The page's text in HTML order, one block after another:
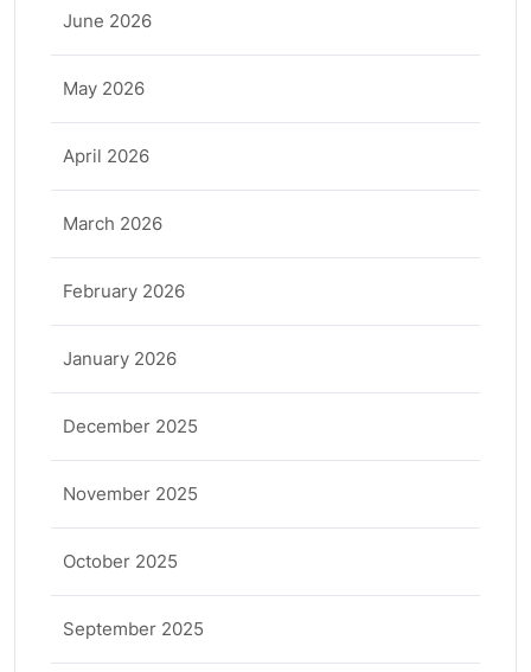
June 2026
May 2026
April 2026
March 2026
February 2026
January 2026
December 2025
November 2025
October 2025
September 2025